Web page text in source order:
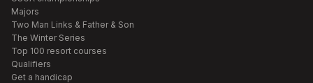
Majors
Two Man Links & Father & Son
The Winter Series
Top 100 resort courses
Qualifiers
Get a handicap